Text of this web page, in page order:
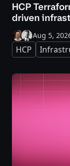
HCP
driven
Aug 5,
HCP